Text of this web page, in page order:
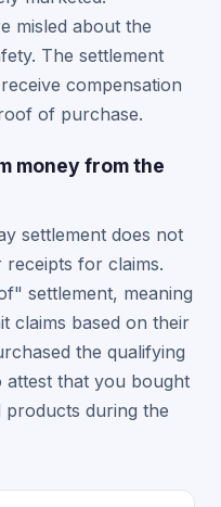
misled about the
The settlement
compensation
of purchase.
money from the
settlement does not
for claims.
settlement, meaning
claims based on their
the qualifying
attest that you bought
during the